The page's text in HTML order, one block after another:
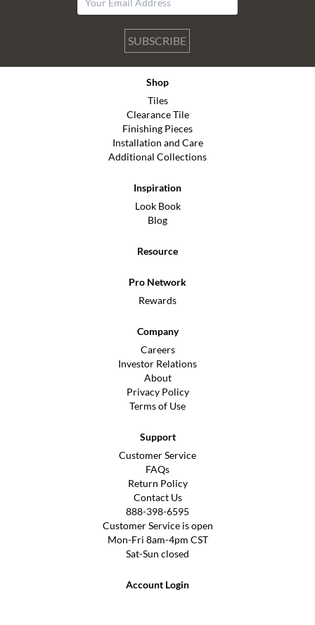
SUBSCRIBE
Shop
Tiles
Clearance Tile
Finishing Pieces
Installation and Care
Additional Collections
Inspiration
Look Book
Blog
Resource
Pro Network
Rewards
Company
Careers
Investor Relations
About
Privacy Policy
Terms of Use
Support
Customer Service
FAQs
Return Policy
Contact Us
888-398-6595
Customer Service is open
Mon-Fri 8am-4pm CST
Sat-Sun closed
Account Login